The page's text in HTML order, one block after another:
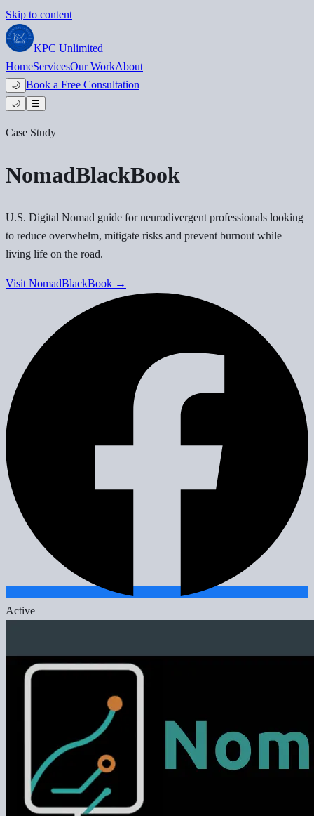
Skip to content
KPC Unlimited
HomeServicesOur WorkAbout
🌙 Book a Free Consultation
🌙 ☰
Case Study
NomadBlackBook
U.S. Digital Nomad guide for neurodivergent professionals looking
to reduce overwhelm, mitigate risks and prevent burnout while
living life on the road.
Visit NomadBlackBook →
Active